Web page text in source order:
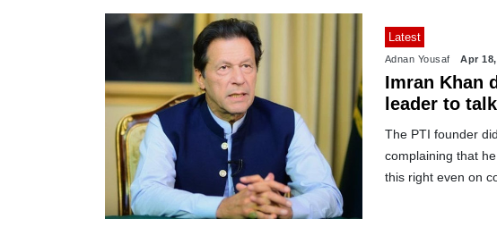
Latest
Adnan Yousaf Apr
Imran Khan
leader to
The PTI founder
complaining that
this right even on